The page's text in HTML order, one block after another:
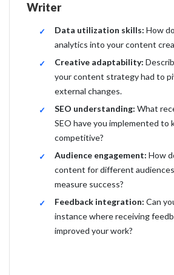
Writer
Data utilization skills: How
analytics into your content
Creative adaptability:
your content strategy had to
external changes.
SEO understanding: What
SEO have you implemented to
competitive?
Audience engagement: How
content for different
measure success?
Feedback integration: Can
instance where receiving
improved your work?